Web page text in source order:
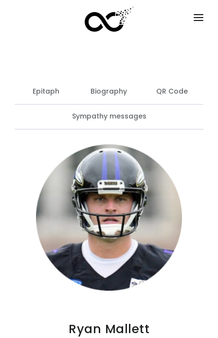
F.A.Q
EXAMPLES
EN
Epitaph Biography QR Code
Sympathy messages
Ryan Mallett